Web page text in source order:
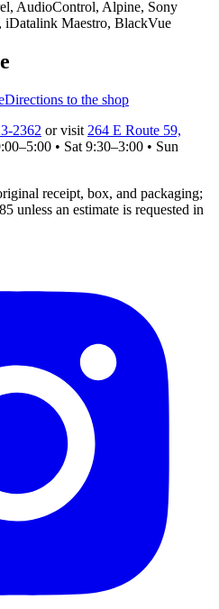
AudioControl, Alpine, Sony
Maestro, BlackVue
Directions to the shop
or visit 264 E Route 59,
• Sat 9:30–3:00 • Sun
receipt, box, and packaging;
unless an estimate is requested in